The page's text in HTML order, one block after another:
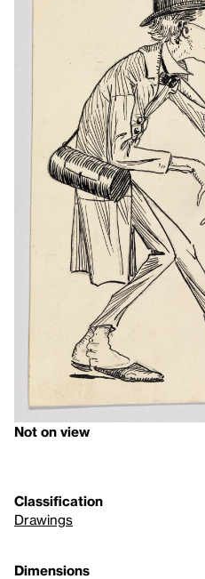
Not on view
Classification
Drawings
Dimensions